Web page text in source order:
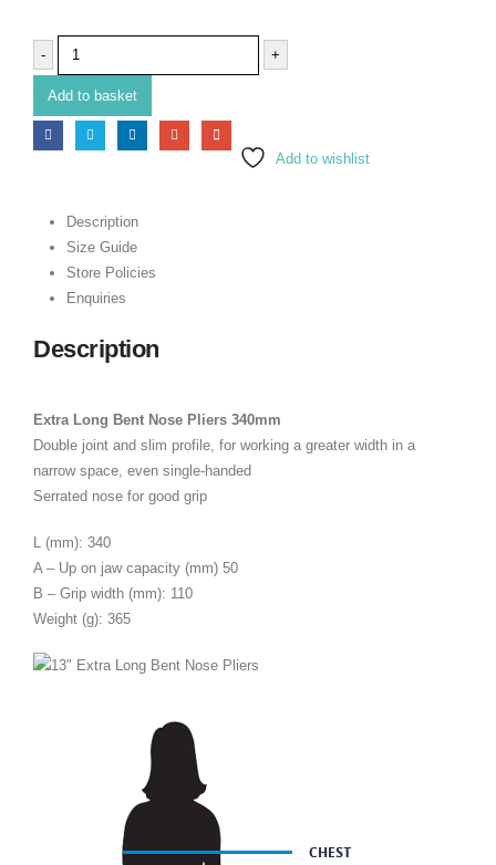
- +
Add to basket
Add to wishlist
Description
Size Guide
Store Policies
Enquiries
Description
Extra Long Bent Nose Pliers 340mm
Double joint and slim profile, for working a greater width in a
narrow space, even single-handed
Serrated nose for good grip
L (mm): 340
A – Up on jaw capacity (mm) 50
B – Grip width (mm): 110
Weight (g): 365